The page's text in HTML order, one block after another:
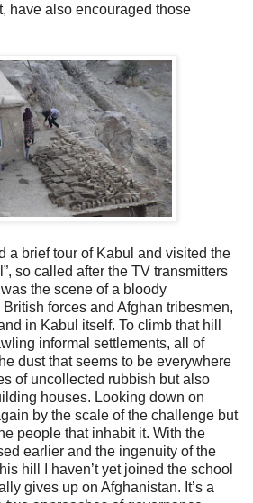
have also encouraged those
a brief tour of Kabul and visited the
so called after the TV transmitters
the scene of a bloody
forces and Afghan tribesmen,
in Kabul itself. To climb that hill
informal settlements, all of
dust that seems to be everywhere
of uncollected rubbish but also
houses. Looking down on
by the scale of the challenge but
people that inhabit it. With the
earlier and the ingenuity of the
hill I haven’t yet joined the school
gives up on Afghanistan. It’s a